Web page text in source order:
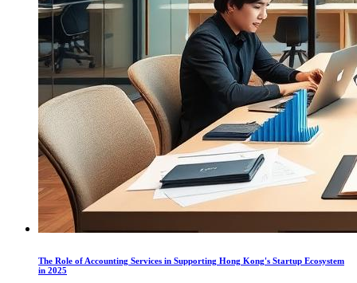
The Role of Accounting Services in Supporting Hong Kong's Startup Ecosystem
in 2025